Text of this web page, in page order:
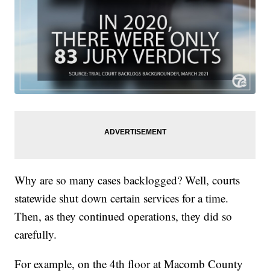
Why are so many cases backlogged? Well, courts
statewide shut down certain services for a time.
Then, as they continued operations, they did so
carefully.
For example, on the 4th floor at Macomb County